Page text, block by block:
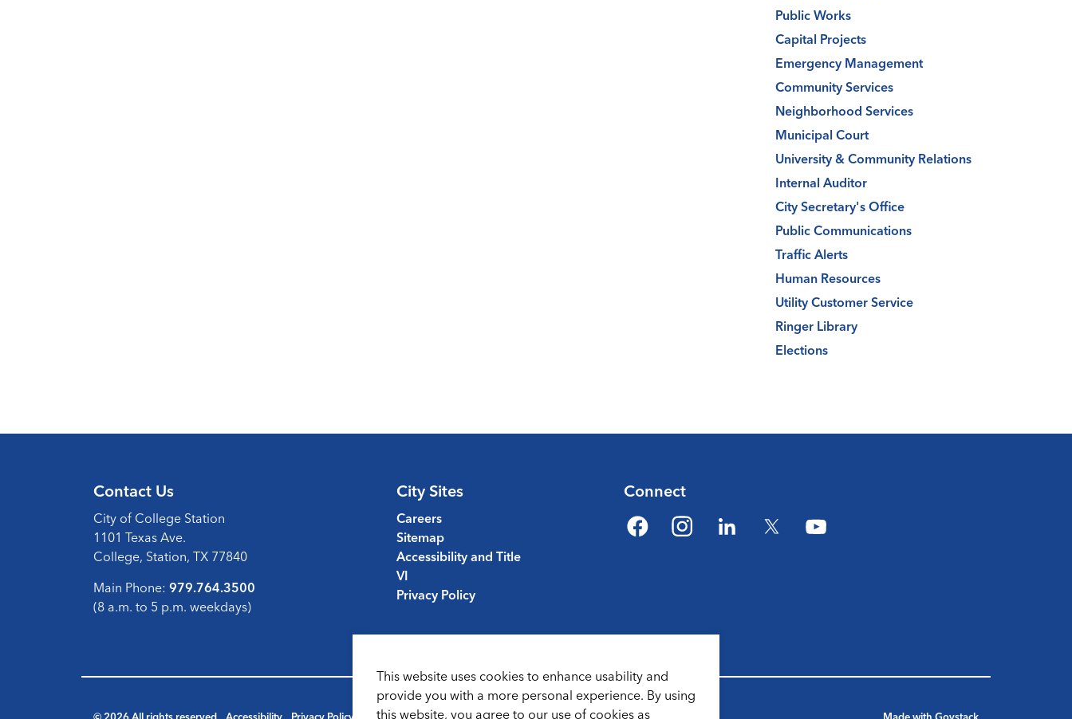
Public Works
Capital Projects
Emergency Management
Community Services
Neighborhood Services
Municipal Court
University & Community Relations
Internal Auditor
City Secretary's Office
Public Communications
Traffic Alerts
Human Resources
Utility Customer Service
Ringer Library
Elections
Contact Us
City of College Station
1101 Texas Ave.
College, Station, TX 77840
Main Phone: 979.764.3500
(8 a.m. to 5 p.m. weekdays)
City Sites
Careers
Sitemap
Accessibility and Title
VI
Privacy Policy
Connect
FacebookInstagramLinkedIn
This website uses cookies to enhance usability and
provide you with a more personal experience. By using
this website, you agree to our use of cookies as